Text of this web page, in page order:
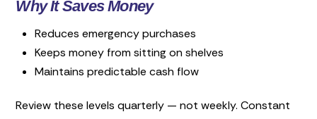
Why It Saves Money
Reduces emergency purchases
Keeps money from sitting on shelves
Maintains predictable cash flow
Review these levels quarterly — not weekly. Constant